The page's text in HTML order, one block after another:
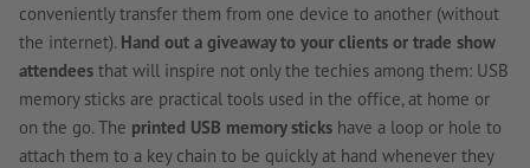
conveniently transfer them from one device to another (without
the internet). Hand out a giveaway to your clients or trade show
attendees that will inspire not only the techies among them: USB
memory sticks are practical tools used in the office, at home or
on the go. The printed USB memory sticks have a loop or hole to
attach them to a key chain to be quickly at hand whenever they